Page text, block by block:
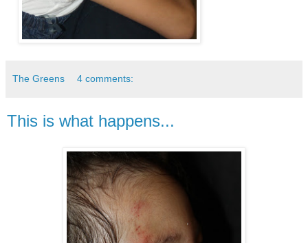
The Greens 4 comments:
This is what happens...